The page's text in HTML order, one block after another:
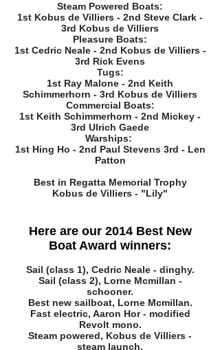
Steam Powered Boats:
1st Kobus de Villiers - 2nd Steve Clark -
3rd Kobus de Villiers
Pleasure Boats:
1st Cedric Neale - 2nd Kobus de Villiers -
3rd Rick Evens
Tugs:
1st Ray Malone - 2nd Keith
Schimmerhorn - 3rd Kobus de Villiers
Commercial Boats:
1st Keith Schimmerhorn - 2nd Mickey -
3rd Ulrich Gaede
Warships:
1st Hing Ho - 2nd Paul Stevens 3rd - Len
Patton
Best in Regatta Memorial Trophy
Kobus de Villiers - "Lily"
Here are our 2014 Best New
Boat Award winners:
Sail (class 1), Cedric Neale - dinghy.
Sail (class 2), Lorne Mcmillan -
schooner.
Best new sailboat, Lorne Mcmillan.
Fast electric, Aaron Hor - modified
Revolt mono.
Steam powered, Kobus de Villiers -
steam launch.